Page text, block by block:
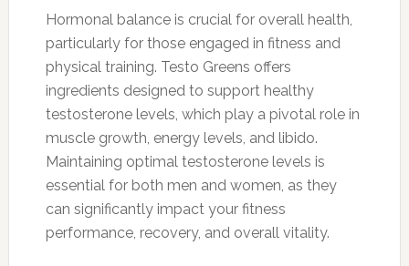
Hormonal balance is crucial for overall health,
particularly for those engaged in fitness and
physical training. Testo Greens offers
ingredients designed to support healthy
testosterone levels, which play a pivotal role in
muscle growth, energy levels, and libido.
Maintaining optimal testosterone levels is
essential for both men and women, as they
can significantly impact your fitness
performance, recovery, and overall vitality.